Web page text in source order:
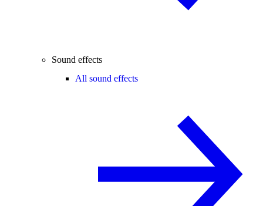
Sound effects
All sound effects